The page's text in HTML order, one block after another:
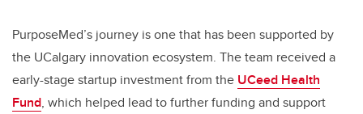
PurposeMed’s journey is one that has been supported by
the UCalgary innovation ecosystem. The team received a
early-stage startup investment from the UCeed Health
Fund, which helped lead to further funding and support